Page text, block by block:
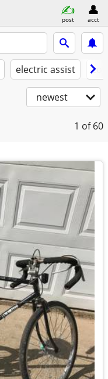
post acct
electric assist
newest
1 of 60